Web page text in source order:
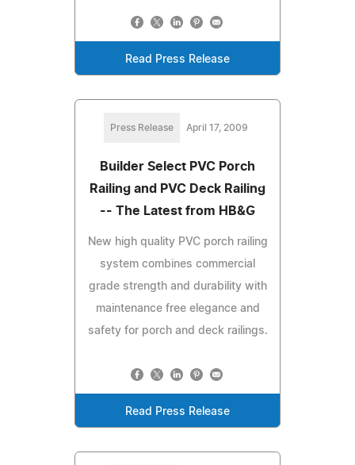
Read Press Release
Press Release April 17, 2009
Builder Select PVC Porch
Railing and PVC Deck Railing
-- The Latest from HB&G
New high quality PVC porch railing
system combines commercial
grade strength and durability with
maintenance free elegance and
safety for porch and deck railings.
Read Press Release